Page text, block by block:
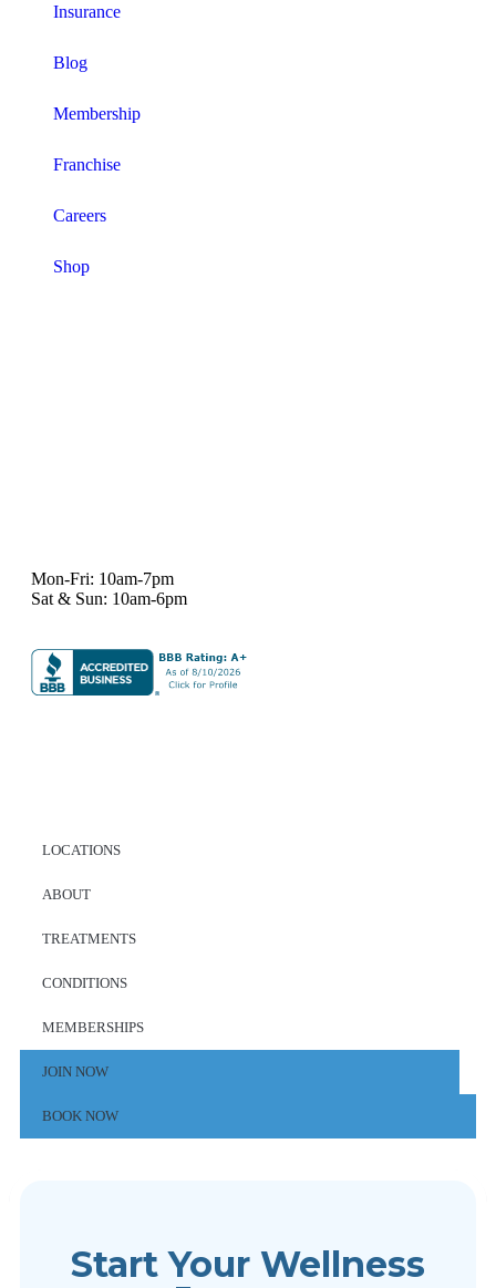
Insurance
Blog
Membership
Franchise
Careers
Shop
Mon-Fri: 10am-7pm
Sat & Sun: 10am-6pm
LOCATIONS
ABOUT
TREATMENTS
CONDITIONS
MEMBERSHIPS
JOIN NOW
BOOK NOW